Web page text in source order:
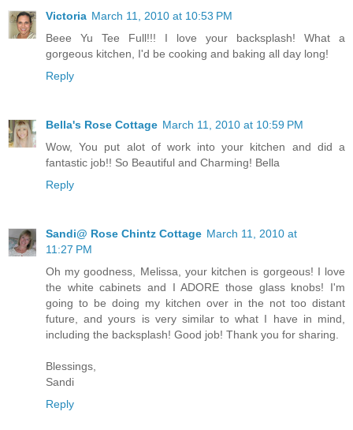
Victoria March 11, 2010 at 10:53 PM
Beee Yu Tee Full!!! I love your backsplash! What a
gorgeous kitchen, I'd be cooking and baking all day long!
Reply
Bella's Rose Cottage March 11, 2010 at 10:59 PM
Wow, You put alot of work into your kitchen and did a
fantastic job!! So Beautiful and Charming! Bella
Reply
Sandi@ Rose Chintz Cottage March 11, 2010 at
11:27 PM
Oh my goodness, Melissa, your kitchen is gorgeous! I love
the white cabinets and I ADORE those glass knobs! I'm
going to be doing my kitchen over in the not too distant
future, and yours is very similar to what I have in mind,
including the backsplash! Good job! Thank you for sharing.
Blessings,
Sandi
Reply